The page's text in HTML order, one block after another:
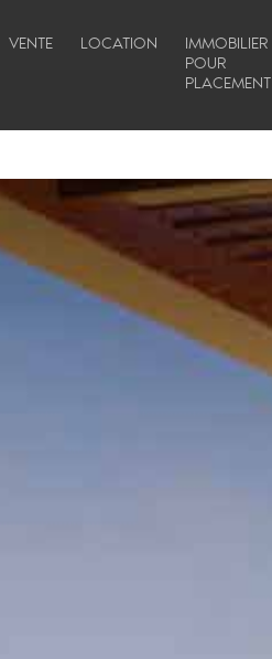
VENTE LOCATION
IMMOBILIER
POUR
PLACEMENT